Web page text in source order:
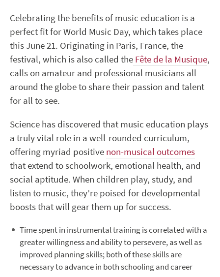
Celebrating the benefits of music education is a
perfect fit for World Music Day, which takes place
this June 21. Originating in Paris, France, the
festival, which is also called the Fête de la Musique,
calls on amateur and professional musicians all
around the globe to share their passion and talent
for all to see.
Science has discovered that music education plays
a truly vital role in a well-rounded curriculum,
offering myriad positive non-musical outcomes
that extend to schoolwork, emotional health, and
social aptitude. When children play, study, and
listen to music, they’re poised for developmental
boosts that will gear them up for success.
Time spent in instrumental training is correlated with a
greater willingness and ability to persevere, as well as
improved planning skills; both of these skills are
necessary to advance in both schooling and career